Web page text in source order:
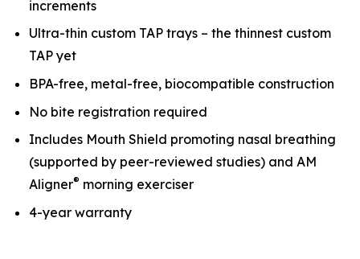
increments
Ultra-thin custom TAP trays – the thinnest custom
TAP yet
BPA-free, metal-free, biocompatible construction
No bite registration required
Includes Mouth Shield promoting nasal breathing
(supported by peer-reviewed studies) and AM
Aligner® morning exerciser
4-year warranty